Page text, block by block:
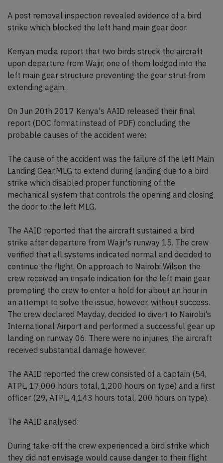
A post removal inspection revealed evidence of a bird
strike which blocked the left hand main gear door.
Kenyan media report that two birds struck the aircraft
upon departure from Wajir, one of them lodged into the
left main gear structure preventing the gear strut from
extending again.
On Jun 20th 2017 Kenya's AAID released their final
report (DOC format instead of PDF) concluding the
probable causes of the accident were:
The cause of the accident was the failure of the left Main
Landing Gear,MLG to extend during landing due to a bird
strike which disabled proper functioning of the
mechanical system that controls the opening and closing
the door to the left MLG.
The AAID reported that the aircraft sustained a bird
strike after departure from Wajir's runway 15. The crew
verified that all systems indicated normal and decided to
continue the flight. On approach to Nairobi Wilson the
crew received an unsafe indication for the left main gear
prompting the crew to enter a hold for about an hour in
an attempt to solve the issue, however, without success.
The crew declared Mayday, decided to divert to Nairobi's
International Airport and performed a successful gear up
landing on runway 06. There were no injuries, the aircraft
received substantial damage however.
The AAID reported the crew consisted of a captain (54,
ATPL, 17,000 hours total, 1,200 hours on type) and a first
officer (29, ATPL, 4,143 hours total, 200 hours on type).
The AAID analysed:
During take-off the crew experienced a bird strike which
they did not envisage would cause danger to their flight